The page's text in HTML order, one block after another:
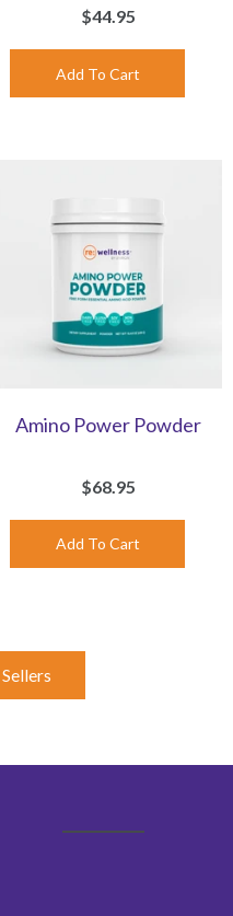
Women | Orange-
$44.95
Amino Power Powder
$68.95